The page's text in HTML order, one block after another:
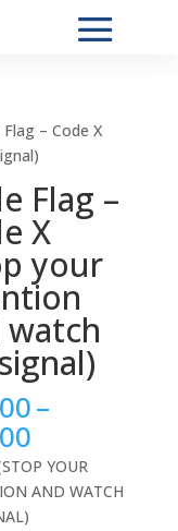
– Code X
Flag –
X
your
watch
–
range:
$44.00
through
YOUR
AND WATCH